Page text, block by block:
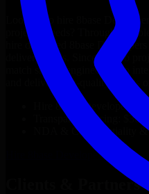
Looking to hire 8base Developers
project’s needs? Through
hire dedicated
8base Developers
delivery goals. Since no two
match skilled engineers who
and deliver high-quality results
8base Developers
Transparent pricing:
NDA & Confidentiality &
8base Developers
Clients & Partners